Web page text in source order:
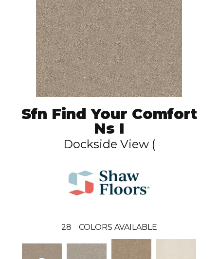
Sfn Find Your Comfort
Ns I
Dockside View (
28 COLORS AVAILABLE